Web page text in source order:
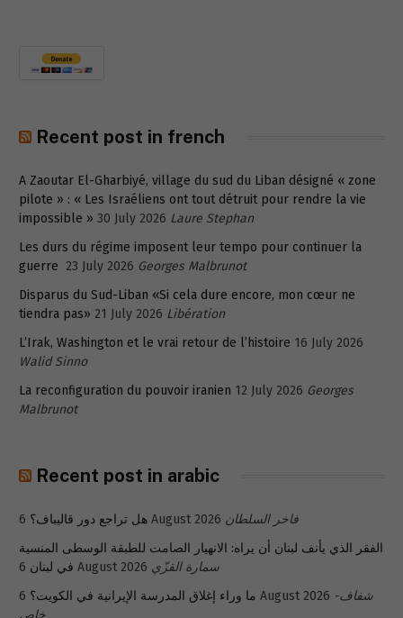
Recent post in french
A Zaoutar El-Gharbiyé, village du sud du Liban désigné « zone
pilote » : « Les Israéliens ont tout détruit pour rendre la vie
impossible » 30 July 2026 Laure Stephan
Les durs du régime imposent leur tempo pour continuer la
guerre 23 July 2026 Georges Malbrunot
Disparus du Sud-Liban «Si cela dure encore, mon cœur ne
tiendra pas» 21 July 2026 Libération
L’Irak, Washington et le vrai retour de l’histoire 16 July 2026
Walid Sinno
La reconfiguration du pouvoir iranien 12 July 2026 Georges
Malbrunot
Recent post in arabic
هل تراجع دور قاليباف؟ 6 August 2026 فاخر السلطان
الفقر الذي يأنف لبنان أن يراه: الانهيار الصامت للطبقة الوسطى المنسية
في لبنان 6 August 2026 سمارة القزّي
ما وراء إغلاق المدرسة الإيرانية في الكويت؟ 6 August 2026 شفاف-